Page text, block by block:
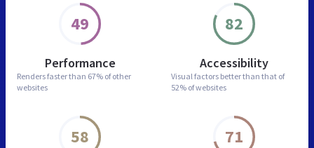
49
Performance
Renders faster than 67% of other
websites
82
Accessibility
Visual factors better than that of
52% of websites
58 71